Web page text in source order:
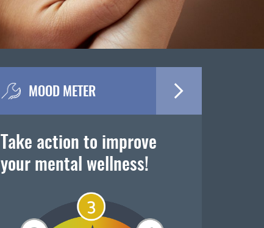
MOOD METER
Take action to improve
your mental wellness!